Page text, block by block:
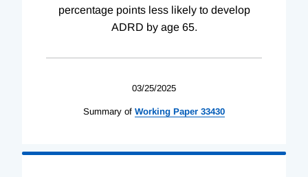
percentage points less likely to develop
ADRD by age 65.
03/25/2025
Summary of Working Paper 33430